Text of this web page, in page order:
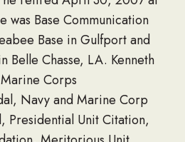
was Base Communication
Base in Gulfport and
Belle Chasse, LA. Kenneth
Corps
Navy and Marine Corp
Presidential Unit Citation,